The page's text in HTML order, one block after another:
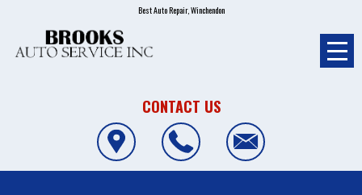
Best Auto Repair, Winchendon
CONTACT US